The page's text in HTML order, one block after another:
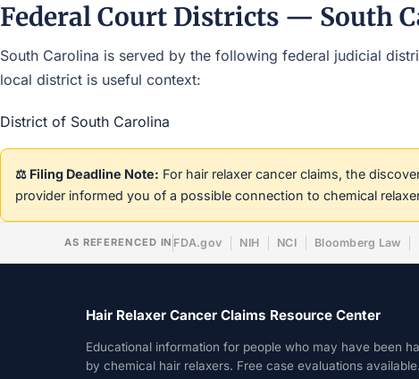
Federal Court Districts — South
South Carolina is served by the following federal judicial
local district is useful context:
District of South Carolina
⚖️ Filing Deadline Note: For hair relaxer cancer claims, the
provider informed you of a possible connection to chemical
AS REFERENCED IN FDA.gov NIH NCI Bloomberg Law
Hair Relaxer Cancer Claims Resource Center
Educational information for people who may have been
by chemical hair relaxers. Free case evaluations